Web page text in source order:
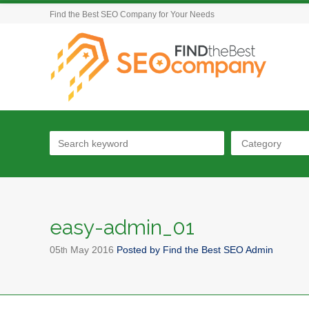
Find the Best SEO Company for Your Needs
Category
easy-admin_01
05th May 2016 Posted by Find the Best SEO Admin